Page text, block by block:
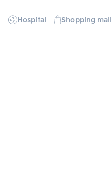
Hospital Shopping mall